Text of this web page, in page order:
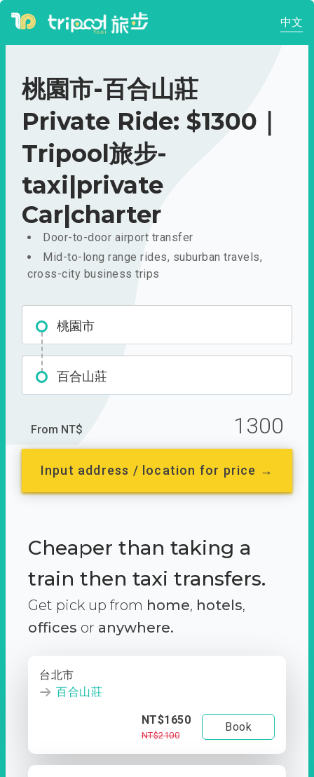
中文
桃園市-百合山莊
Private Ride: $1300｜
Tripool旅步-
taxi|private
Car|charter
Door-to-door airport transfer
Mid-to-long range rides, suburban travels,
cross-city business trips
桃園市
百合山莊
From NT$ 1300
Input address / location for price →
Cheaper than taking a
train then taxi transfers.
Get pick up from home, hotels,
offices or anywhere.
台北市
百合山莊
NT$1650
NT$2100
Book